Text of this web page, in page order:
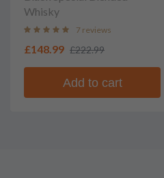
Whisky
7 reviews
£148.99 £222.99
Add to cart